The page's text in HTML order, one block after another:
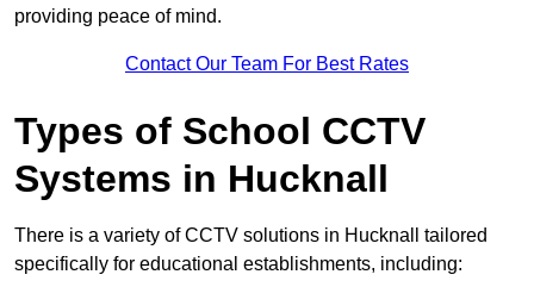
providing peace of mind.
Contact Our Team For Best Rates
Types of School CCTV
Systems in Hucknall
There is a variety of CCTV solutions in Hucknall tailored
specifically for educational establishments, including: